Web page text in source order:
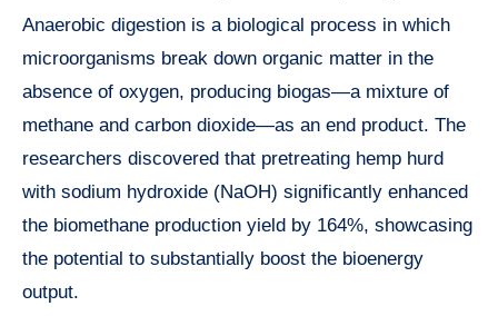
Anaerobic digestion is a biological process in which
microorganisms break down organic matter in the
absence of oxygen, producing biogas—a mixture of
methane and carbon dioxide—as an end product. The
researchers discovered that pretreating hemp hurd
with sodium hydroxide (NaOH) significantly enhanced
the biomethane production yield by 164%, showcasing
the potential to substantially boost the bioenergy
output.